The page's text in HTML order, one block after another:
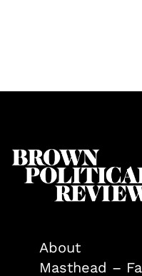
About
Masthead –